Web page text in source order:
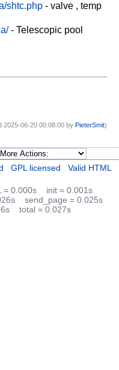
shtc.php - valve , temp
- Telescopic pool
2025-06-20 00:08:00 by PieterSmit)
GPL licensed
Valid HTML
= 0.000s
init = 0.001s
send_page = 0.025s
total = 0.027s